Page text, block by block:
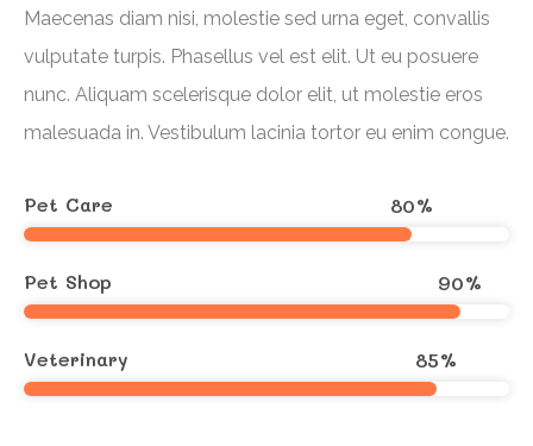
Maecenas diam nisi, molestie sed urna eget, convallis
vulputate turpis. Phasellus vel est elit. Ut eu posuere
nunc. Aliquam scelerisque dolor elit, ut molestie eros
malesuada in. Vestibulum lacinia tortor eu enim congue.
80%
Pet Care
90%
Pet Shop
85%
Veterinary